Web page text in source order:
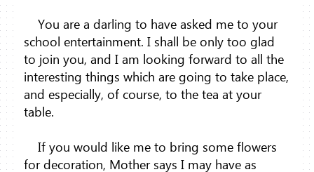
You are a darling to have asked me to your
school entertainment. I shall be only too glad
to join you, and I am looking forward to all the
interesting things which are going to take place,
and especially, of course, to the tea at your
table.
If you would like me to bring some flowers
for decoration, Mother says I may have as